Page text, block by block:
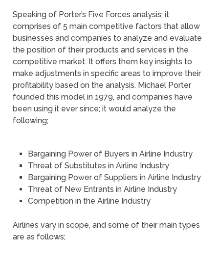
Speaking of Porter’s Five Forces analysis; it
comprises of 5 main competitive factors that allow
businesses and companies to analyze and evaluate
the position of their products and services in the
competitive market. It offers them key insights to
make adjustments in specific areas to improve their
profitability based on the analysis. Michael Porter
founded this model in 1979, and companies have
been using it ever since; it would analyze the
following;
Bargaining Power of Buyers in Airline Industry
Threat of Substitutes in Airline Industry
Bargaining Power of Suppliers in Airline Industry
Threat of New Entrants in Airline Industry
Competition in the Airline Industry
Airlines vary in scope, and some of their main types
are as follows;